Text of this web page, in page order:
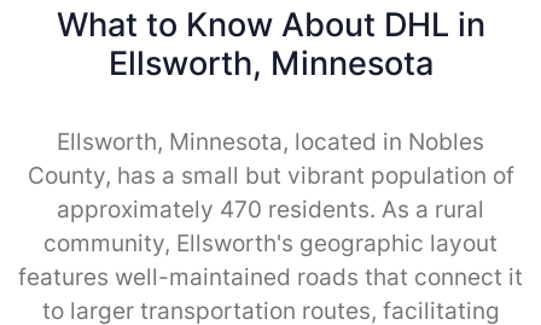
What to Know About DHL in
Ellsworth, Minnesota
Ellsworth, Minnesota, located in Nobles
County, has a small but vibrant population of
approximately 470 residents. As a rural
community, Ellsworth's geographic layout
features well-maintained roads that connect it
to larger transportation routes, facilitating